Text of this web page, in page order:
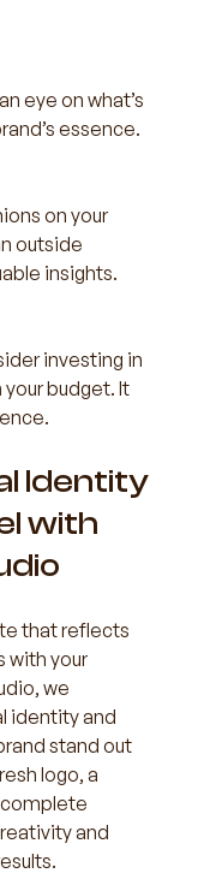
eye on what’s
essence.
on your
outside
insights.
investing in
budget. It
Identity
with
that reflects
with your
we
identity and
stand out
logo, a
and